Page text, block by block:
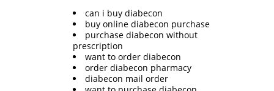
can i buy diabecon
buy online diabecon purchase
purchase diabecon without
prescription
want to order diabecon
order diabecon pharmacy
diabecon mail order